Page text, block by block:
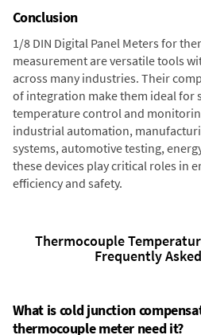
Conclusion
1/8 DIN Digital Panel Meters for
measurement are versatile tools
across many industries. Their
of integration make them ideal for
temperature control and
industrial automation,
systems, automotive testing,
these devices play critical roles in
efficiency and safety.
Thermocouple
Frequently
What is cold junction
thermocouple meter need it?